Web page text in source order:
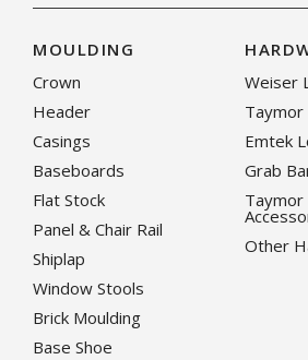
MOULDING
Crown
Header
Casings
Baseboards
Flat Stock
Panel & Chair Rail
Shiplap
Window Stools
Brick Moulding
Base Shoe
Weiser
Taymor
Emtek
Grab
Other